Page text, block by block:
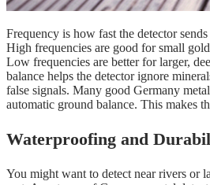
Frequency is how fast the detector
High frequencies are good for small
Low frequencies are better for larger,
balance helps the detector ignore
false signals. Many good Germany
automatic ground balance. This makes
Waterproofing and
You might want to detect near rivers or